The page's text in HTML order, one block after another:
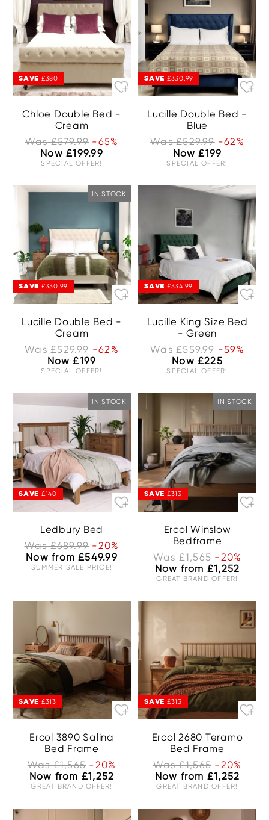
SAVE £380
Chloe Double Bed -
Cream
Was £579.99 -65%
Now £199.99
SPECIAL OFFER!
SAVE £330.99
Lucille Double Bed -
Blue
Was £529.99 -62%
Now £199
SPECIAL OFFER!
IN STOCK
SAVE £330.99
Lucille Double Bed -
Cream
Was £529.99 -62%
Now £199
SPECIAL OFFER!
SAVE £334.99
Lucille King Size Bed
- Green
Was £559.99 -59%
Now £225
SPECIAL OFFER!
IN STOCK
SAVE £140
Ledbury Bed
Was £689.99 -20%
Now from £549.99
SUMMER SALE PRICE!
SAVE £313
IN STOCK
Ercol Winslow
Bedframe
Was £1,565 -20%
Now from £1,252
GREAT BRAND OFFER!
SAVE £313
Ercol 3890 Salina
Bed Frame
Was £1,565 -20%
Now from £1,252
GREAT BRAND OFFER!
SAVE £313
Ercol 2680 Teramo
Bed Frame
Was £1,565 -20%
Now from £1,252
GREAT BRAND OFFER!